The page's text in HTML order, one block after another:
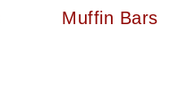
Muffin Bars